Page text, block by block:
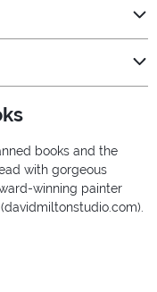
books and the
with gorgeous
winning painter